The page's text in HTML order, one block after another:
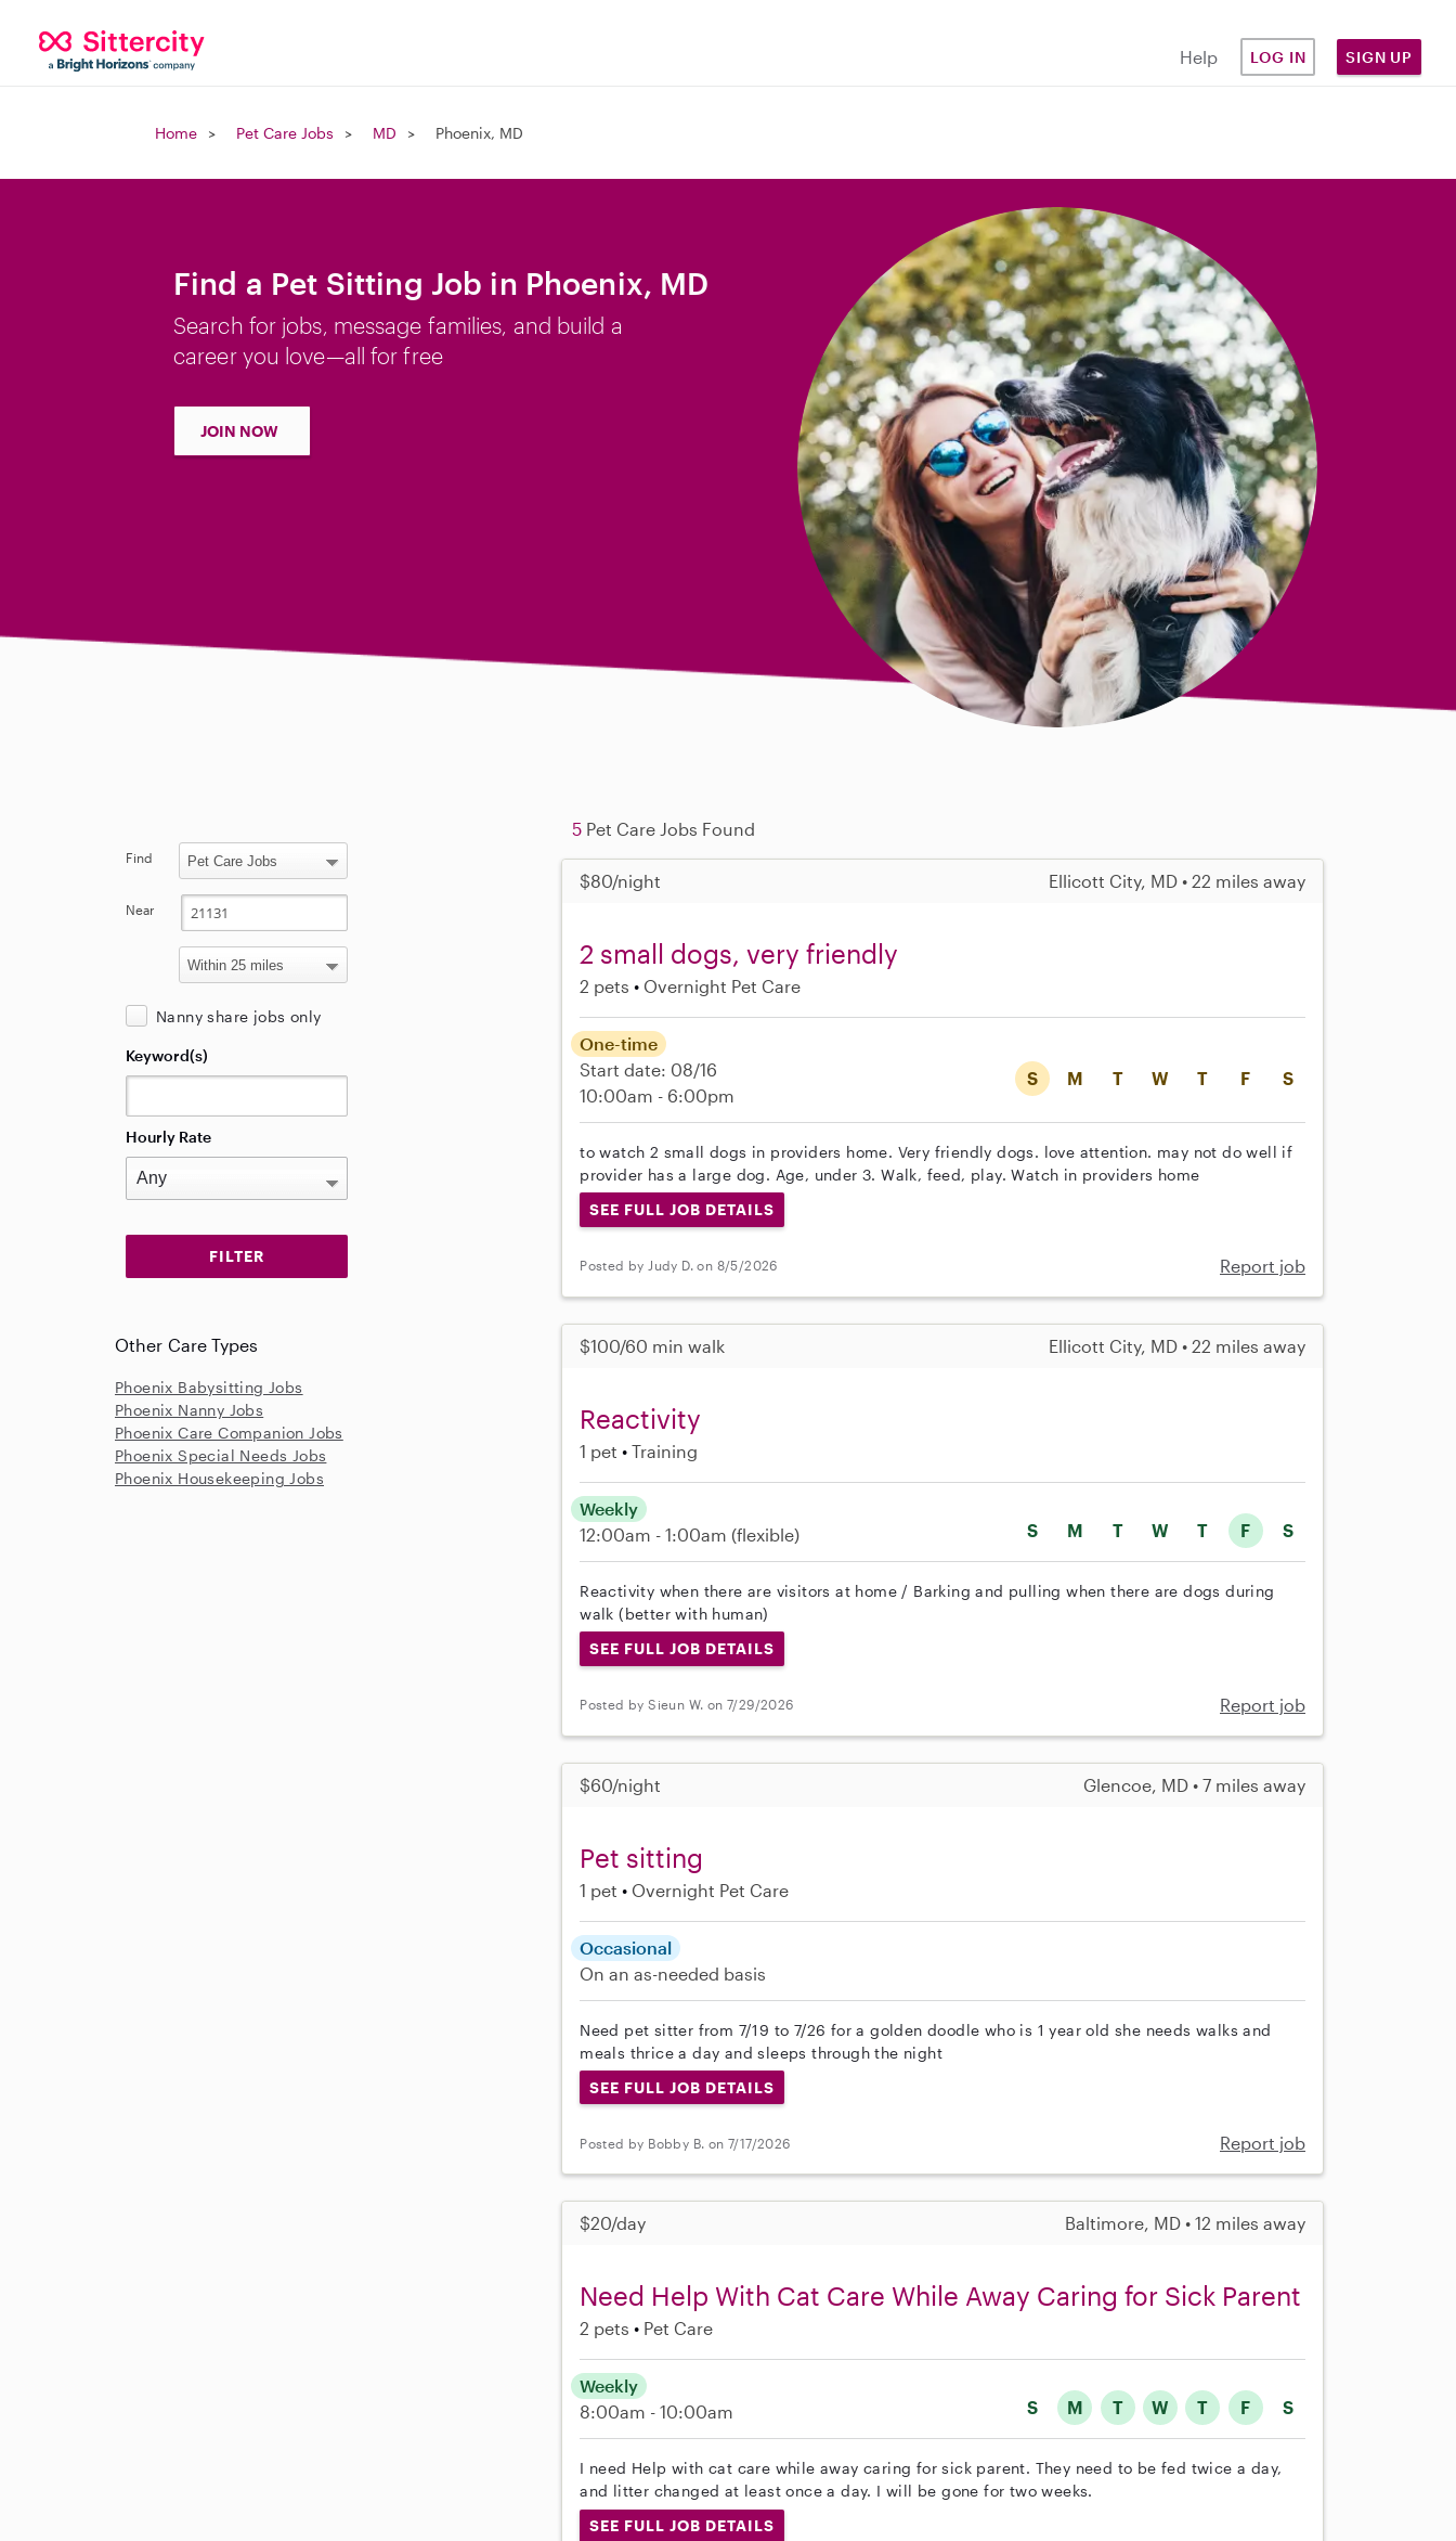
Help LOG IN SIGN UP
Home Pet Care Jobs MD Phoenix, MD
Find a Pet Sitting Job in Phoenix, MD
Search for jobs, message families, and build a
career you love—all for free
JOIN NOW
5 Pet Care Jobs Found
$80/night Ellicott City, MD • 22 miles away
2 small dogs, very friendly
2 pets Overnight Pet Care
S M T W T F S
One-time
Start date: 08/16
10:00am - 6:00pm
to watch 2 small dogs in providers home. Very friendly dogs. love attention. may not do well if
provider has a large dog. Age, under 3. Walk, feed, play. Watch in providers home
SEE FULL JOB DETAILS
Posted by Judy D. on 8/5/2026 Report job
$100/60 min walk Ellicott City, MD • 22 miles away
Reactivity
1 pet Training
S M T W T F S
Weekly
12:00am - 1:00am (flexible)
Reactivity when there are visitors at home / Barking and pulling when there are dogs during
walk (better with human)
SEE FULL JOB DETAILS
Posted by Sieun W. on 7/29/2026 Report job
$60/night Glencoe, MD • 7 miles away
Pet sitting
1 pet Overnight Pet Care
Occasional
On an as-needed basis
Need pet sitter from 7/19 to 7/26 for a golden doodle who is 1 year old she needs walks and
meals thrice a day and sleeps through the night
SEE FULL JOB DETAILS
Posted by Bobby B. on 7/17/2026 Report job
$20/day Baltimore, MD • 12 miles away
Need Help With Cat Care While Away Caring for Sick Parent
2 pets Pet Care
S M T W T F S
Weekly
8:00am - 10:00am
I need Help with cat care while away caring for sick parent. They need to be fed twice a day,
and litter changed at least once a day. I will be gone for two weeks.
SEE FULL JOB DETAILS
Find
Near
Nanny share jobs only
Keyword(s)
Hourly Rate
Other Care Types
Phoenix Babysitting Jobs
Phoenix Nanny Jobs
Phoenix Care Companion Jobs
Phoenix Special Needs Jobs
Phoenix Housekeeping Jobs